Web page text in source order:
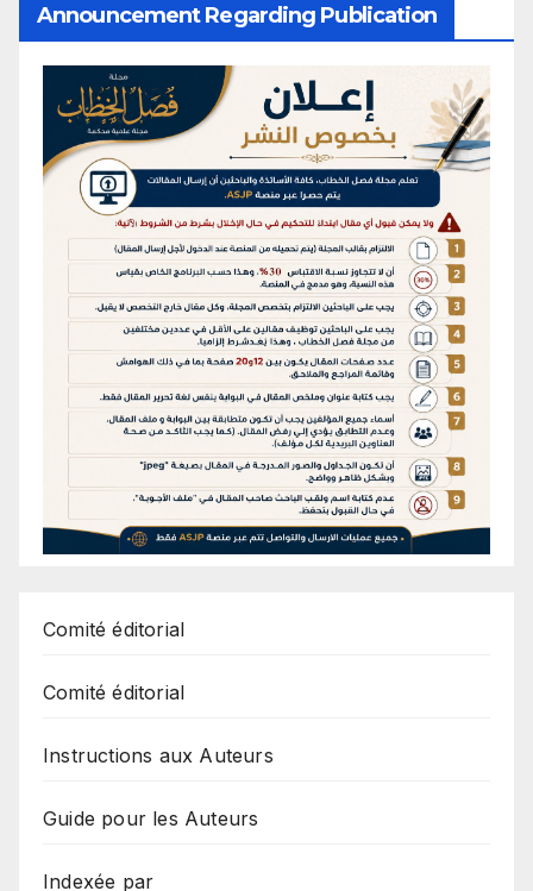
Announcement Regarding Publication
Comité éditorial
Comité éditorial
Instructions aux Auteurs
Guide pour les Auteurs
Indexée par